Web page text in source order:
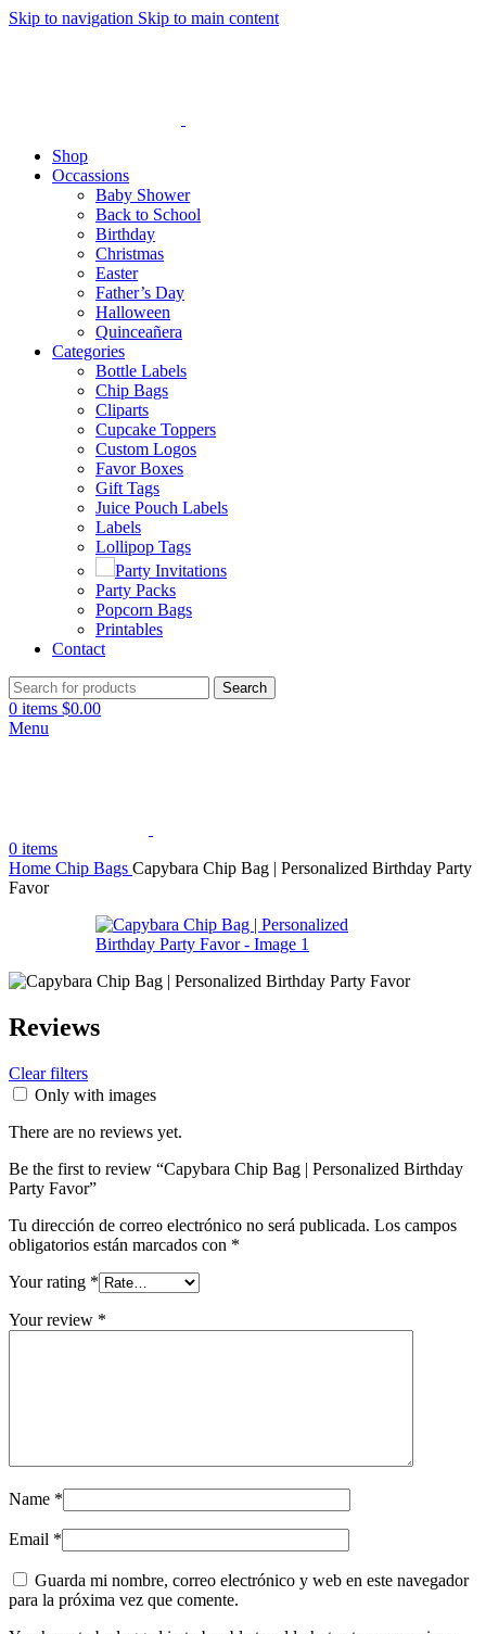
Skip to navigation Skip to main content
Shop
Occassions
Baby Shower
Back to School
Birthday
Christmas
Easter
Father’s Day
Halloween
Quinceañera
Categories
Bottle Labels
Chip Bags
Cliparts
Cupcake Toppers
Custom Logos
Favor Boxes
Gift Tags
Juice Pouch Labels
Labels
Lollipop Tags
Party Invitations
Party Packs
Popcorn Bags
Printables
Contact
Search
0 items $0.00
Menu
0 items
Home Chip Bags Capybara Chip Bag | Personalized Birthday Party
Favor
Reviews
Clear filters
Only with images
There are no reviews yet.
Be the first to review “Capybara Chip Bag | Personalized Birthday
Party Favor”
Tu dirección de correo electrónico no será publicada. Los campos
obligatorios están marcados con *
Your rating *
Your review *
Name *
Email *
Guarda mi nombre, correo electrónico y web en este navegador
para la próxima vez que comente.